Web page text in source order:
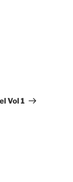
Vol 1